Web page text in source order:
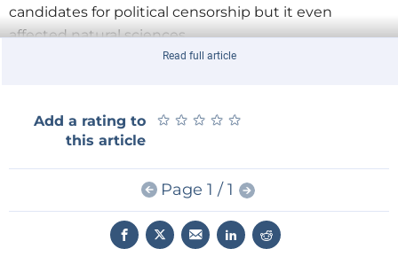
candidates for political censorship but it even
affected natural sciences.
Shadow networks and black book markets rose up to
facilitate the distribution of knowledge. People
engaged in the activity ofsamizdatwhich means
self-publishing in Russian. They would receive a copy
of an illegal news bulletin and carbon copy it on a
typewriter or a basic screen printer and pass it along
Read full article
Add a rating to
this article
★ ★ ★ ★ ★
★ ★ ★ ★ ★
Page 1 / 1